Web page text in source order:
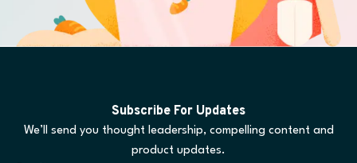
Subscribe For Updates
We’ll send you thought leadership, compelling content and
product updates.